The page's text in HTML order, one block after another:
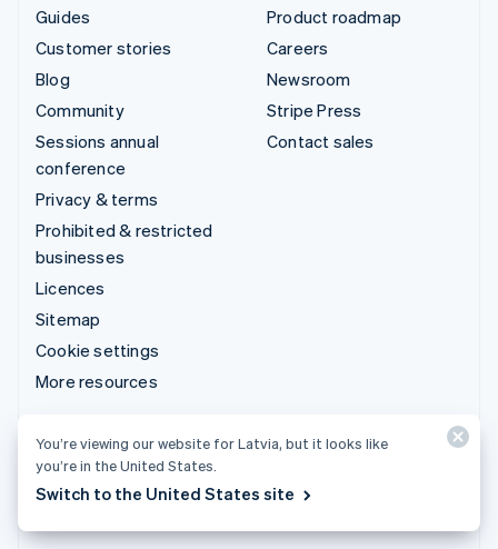
Guides
Customer stories
Blog
Community
Sessions annual
conference
Privacy & terms
Prohibited & restricted
businesses
Licences
Sitemap
Cookie settings
More resources
Product roadmap
Careers
Newsroom
Stripe Press
Contact sales
Support
Get support
Managed support plans
You’re viewing our website for Latvia, but it looks like
you’re in the United States.
Switch to the United States site